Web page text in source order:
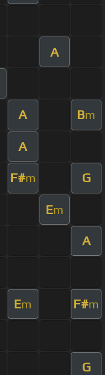
A
A Bm
A
F#m G
Em
A
Em F#m
G